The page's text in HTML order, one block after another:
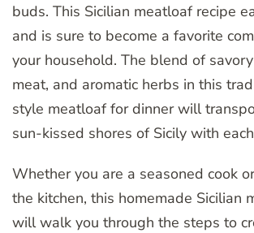
buds. This Sicilian meatloaf recipe
and is sure to become a favorite
your household. The blend of
meat, and aromatic herbs in this
style meatloaf for dinner will
sun-kissed shores of Sicily with
Whether you are a seasoned cook
the kitchen, this homemade Sicilian
will walk you through the steps to